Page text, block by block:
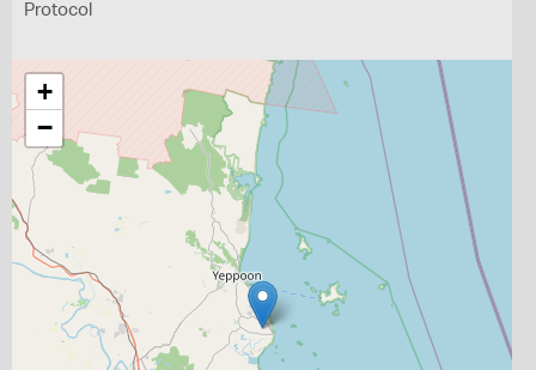
Protocol
+
−